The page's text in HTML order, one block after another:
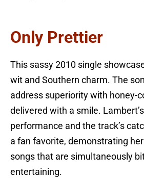
Only Prettier
This sassy 2010 single
wit and Southern charm. The
address superiority with honey-
delivered with a smile.
performance and the track’s
a fan favorite, demonstrating
songs that are simultaneously
entertaining.